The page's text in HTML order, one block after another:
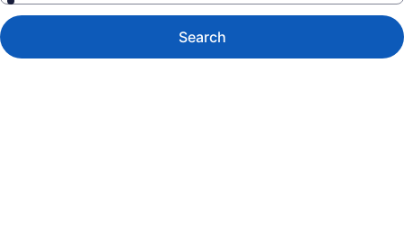
Search